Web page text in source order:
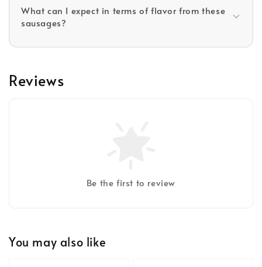
What can I expect in terms of flavor from these
sausages?
Reviews
Be the first to review
You may also like